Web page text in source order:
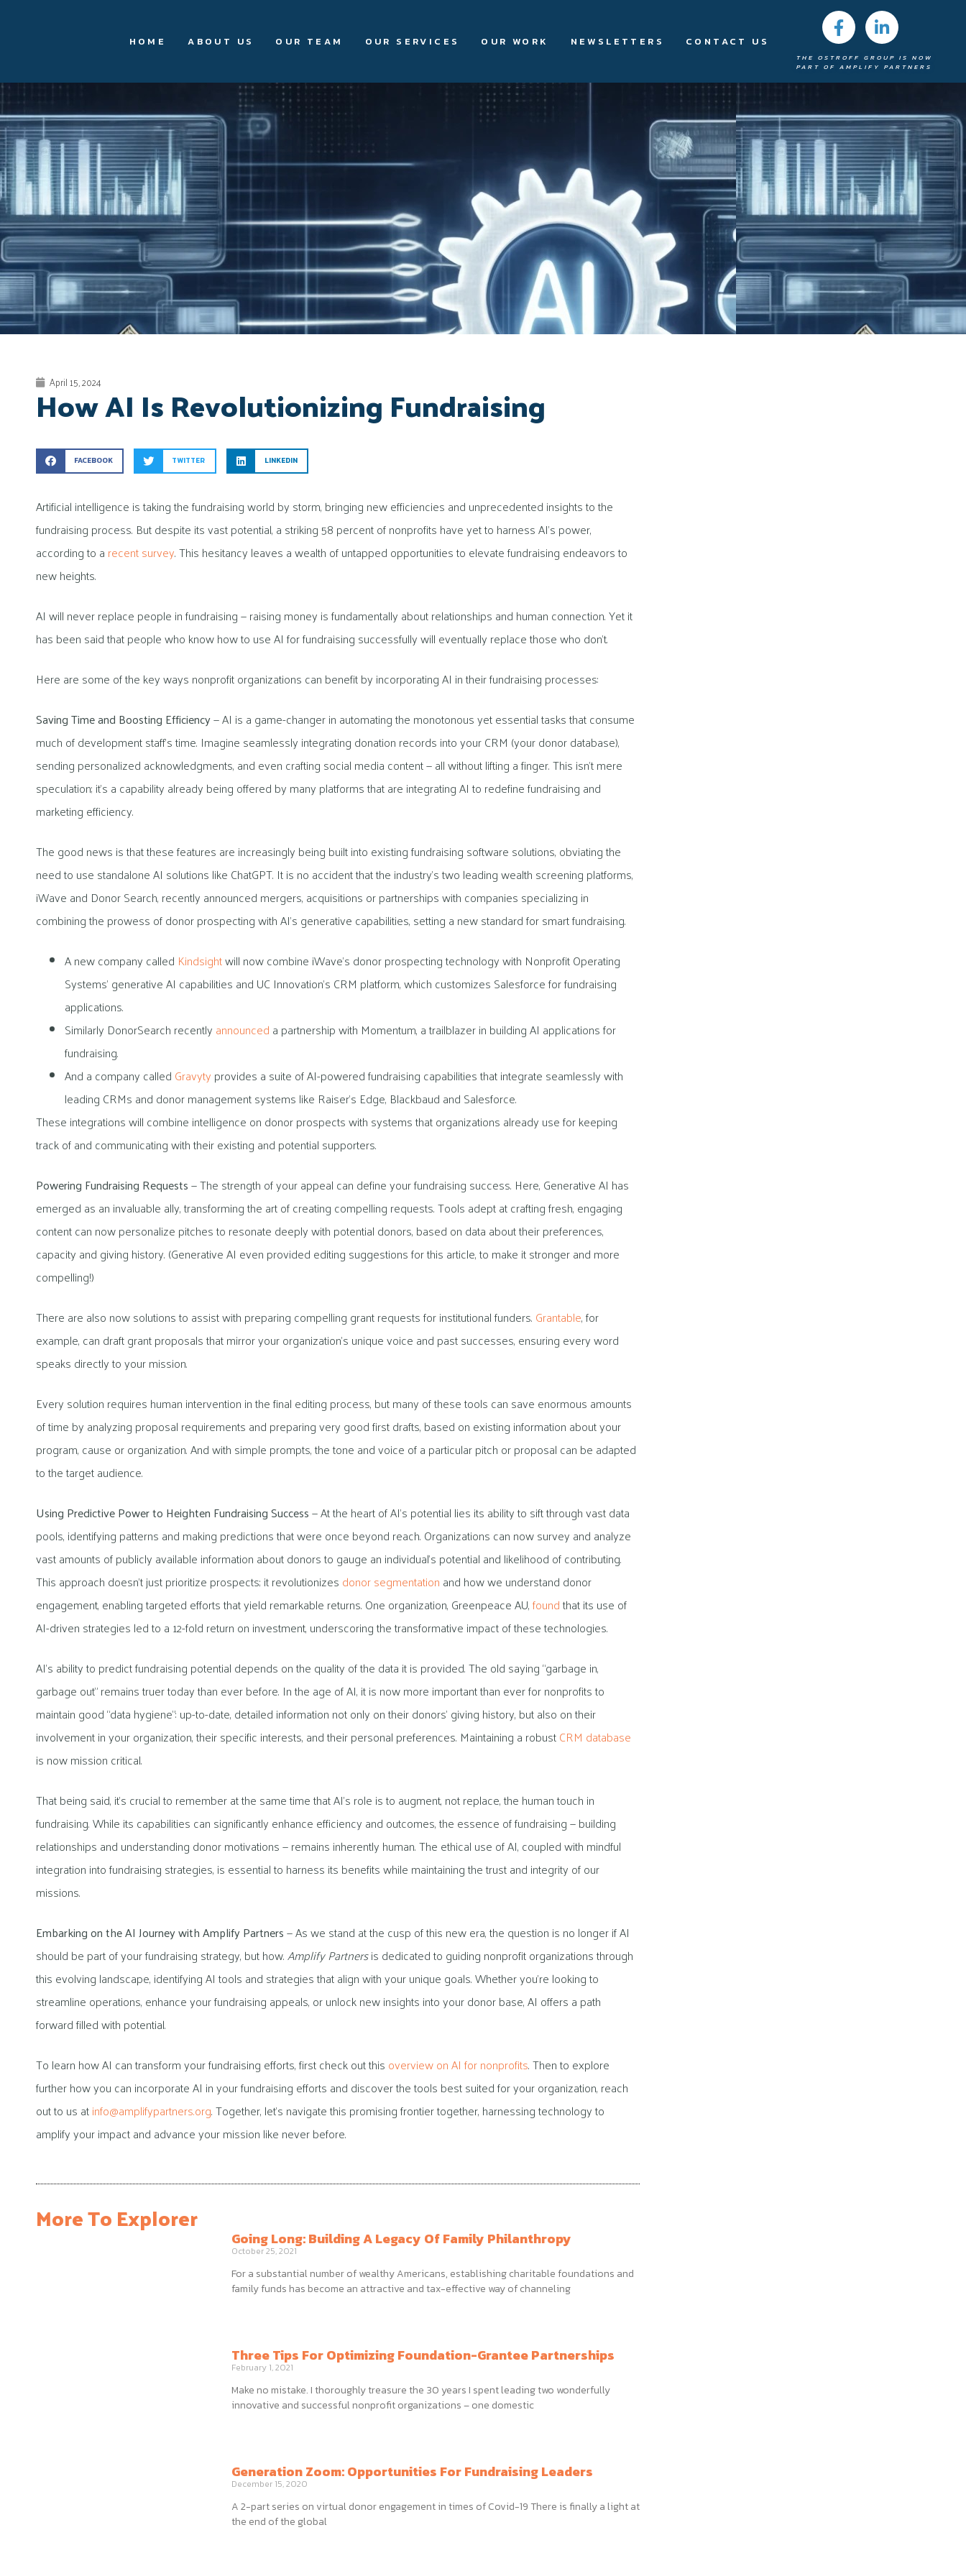
HOME ABOUT US OUR TEAM OUR SERVICES OUR WORK NEWSLETTERS CONTACT US
THE OSTROFF GROUP IS NOW
PART OF AMPLIFY PARTNERS
April 15, 2024
How AI Is Revolutionizing Fundraising
FACEBOOK TWITTER LINKEDIN
Artificial intelligence is taking the fundraising world by storm, bringing new efficiencies and unprecedented insights to the
fundraising process. But despite its vast potential, a striking 58 percent of nonprofits have yet to harness AI’s power,
according to a recent survey. This hesitancy leaves a wealth of untapped opportunities to elevate fundraising endeavors to
new heights.
AI will never replace people in fundraising — raising money is fundamentally about relationships and human connection. Yet it
has been said that people who know how to use AI for fundraising successfully will eventually replace those who don’t.
Here are some of the key ways nonprofit organizations can benefit by incorporating AI in their fundraising processes:
Saving Time and Boosting Efficiency— AI is a game-changer in automating the monotonous yet essential tasks that consume
much of development staff’s time. Imagine seamlessly integrating donation records into your CRM (your donor database),
sending personalized acknowledgments, and even crafting social media content — all without lifting a finger. This isn’t mere
speculation; it’s a capability already being offered by many platforms that are integrating AI to redefine fundraising and
marketing efficiency.
The good news is that these features are increasingly being built into existing fundraising software solutions, obviating the
need to use standalone AI solutions like ChatGPT. It is no accident that the industry’s two leading wealth screening platforms,
iWave and Donor Search, recently announced mergers, acquisitions or partnerships with companies specializing in
combining the prowess of donor prospecting with AI’s generative capabilities, setting a new standard for smart fundraising.
A new company called Kindsightwill now combine iWave’s donor prospecting technology with Nonprofit Operating
Systems’ generative AI capabilities and UC Innovation’s CRM platform, which customizes Salesforce for fundraising
applications.
Similarly DonorSearch recently announced a partnership with Momentum, a trailblazer in building AI applications for
fundraising.
And a company called Gravyty provides a suite of AI-powered fundraising capabilities that integrate seamlessly with
leading CRMs and donor management systems like Raiser’s Edge, Blackbaud and Salesforce.
These integrations will combine intelligence on donor prospects with systems that organizations already use for keeping
track of and communicating with their existing and potential supporters.
Powering Fundraising Requests— The strength of your appeal can define your fundraising success. Here, Generative AI has
emerged as an invaluable ally, transforming the art of creating compelling requests. Tools adept at crafting fresh, engaging
content can now personalize pitches to resonate deeply with potential donors, based on data about their preferences,
capacity and giving history. (Generative AI even provided editing suggestions for this article, to make it stronger and more
compelling!)
There are also now solutions to assist with preparing compelling grant requests for institutional funders. Grantable, for
example, can draft grant proposals that mirror your organization’s unique voice and past successes, ensuring every word
speaks directly to your mission.
Every solution requires human intervention in the final editing process, but many of these tools can save enormous amounts
of time by analyzing proposal requirements and preparing very good first drafts, based on existing information about your
program, cause or organization. And with simple prompts, the tone and voice of a particular pitch or proposal can be adapted
to the target audience.
Using Predictive Power to Heighten Fundraising Success— At the heart of AI’s potential lies its ability to sift through vast data
pools, identifying patterns and making predictions that were once beyond reach. Organizations can now survey and analyze
vast amounts of publicly available information about donors to gauge an individual’s potential and likelihood of contributing.
This approach doesn’t just prioritize prospects; it revolutionizes donor segmentation and how we understand donor
engagement, enabling targeted efforts that yield remarkable returns. One organization, Greenpeace AU,foundthat its use of
AI-driven strategies led to a 12-fold return on investment, underscoring the transformative impact of these technologies.
AI’s ability to predict fundraising potential depends on the quality of the data it is provided. The old saying “garbage in,
garbage out” remains truer today than ever before. In the age of AI, it is now more important than ever for nonprofits to
maintain good “data hygiene”: up-to-date, detailed information not only on their donors’ giving history, but also on their
involvement in your organization, their specific interests, and their personal preferences. Maintaining a robustCRM database
is now mission critical.
That being said, it’s crucial to remember at the same time that AI’s role is to augment, not replace, the human touch in
fundraising. While its capabilities can significantly enhance efficiency and outcomes, the essence of fundraising — building
relationships and understanding donor motivations — remains inherently human. The ethical use of AI, coupled with mindful
integration into fundraising strategies, is essential to harness its benefits while maintaining the trust and integrity of our
missions.
Embarking on the AI Journey with Amplify Partners— As we stand at the cusp of this new era, the question is no longer if AI
should be part of your fundraising strategy, but how.Amplify Partnersis dedicated to guiding nonprofit organizations through
this evolving landscape, identifying AI tools and strategies that align with your unique goals. Whether you’re looking to
streamline operations, enhance your fundraising appeals, or unlock new insights into your donor base, AI offers a path
forward filled with potential.
To learn how AI can transform your fundraising efforts, first check out this overview on AI for nonprofits. Then to explore
further how you can incorporate AI in your fundraising efforts and discover the tools best suited for your organization, reach
out to us atinfo@amplifypartners.org. Together, let’s navigate this promising frontier together, harnessing technology to
amplify your impact and advance your mission like never before.
More To Explorer
Going Long: Building A Legacy Of Family Philanthropy
October 25, 2021
For a substantial number of wealthy Americans, establishing charitable foundations and
family funds has become an attractive and tax-effective way of channeling
Three Tips For Optimizing Foundation-Grantee Partnerships
February 1, 2021
Make no mistake. I thoroughly treasure the 30 years I spent leading two wonderfully
innovative and successful nonprofit organizations – one domestic
Generation Zoom: Opportunities For Fundraising Leaders
December 15, 2020
A 2-part series on virtual donor engagement in times of Covid-19 There is finally a light at
the end of the global